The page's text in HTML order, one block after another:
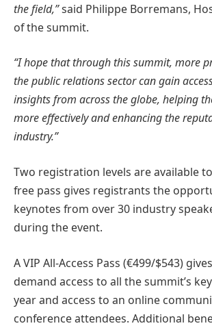
the field,”said Philippe Borremans,
of the summit.
“I hope that through this summit, more
the public relations sector can gain
insights from across the globe, helping
more effectively and enhancing the
industry.”
Two registration levels are available
free pass gives registrants the
keynotes from over 30 industry
during the event.
A VIP All-Access Pass (€499/$543)
demand access to all the summit’s
year and access to an online
conference attendees. Additional